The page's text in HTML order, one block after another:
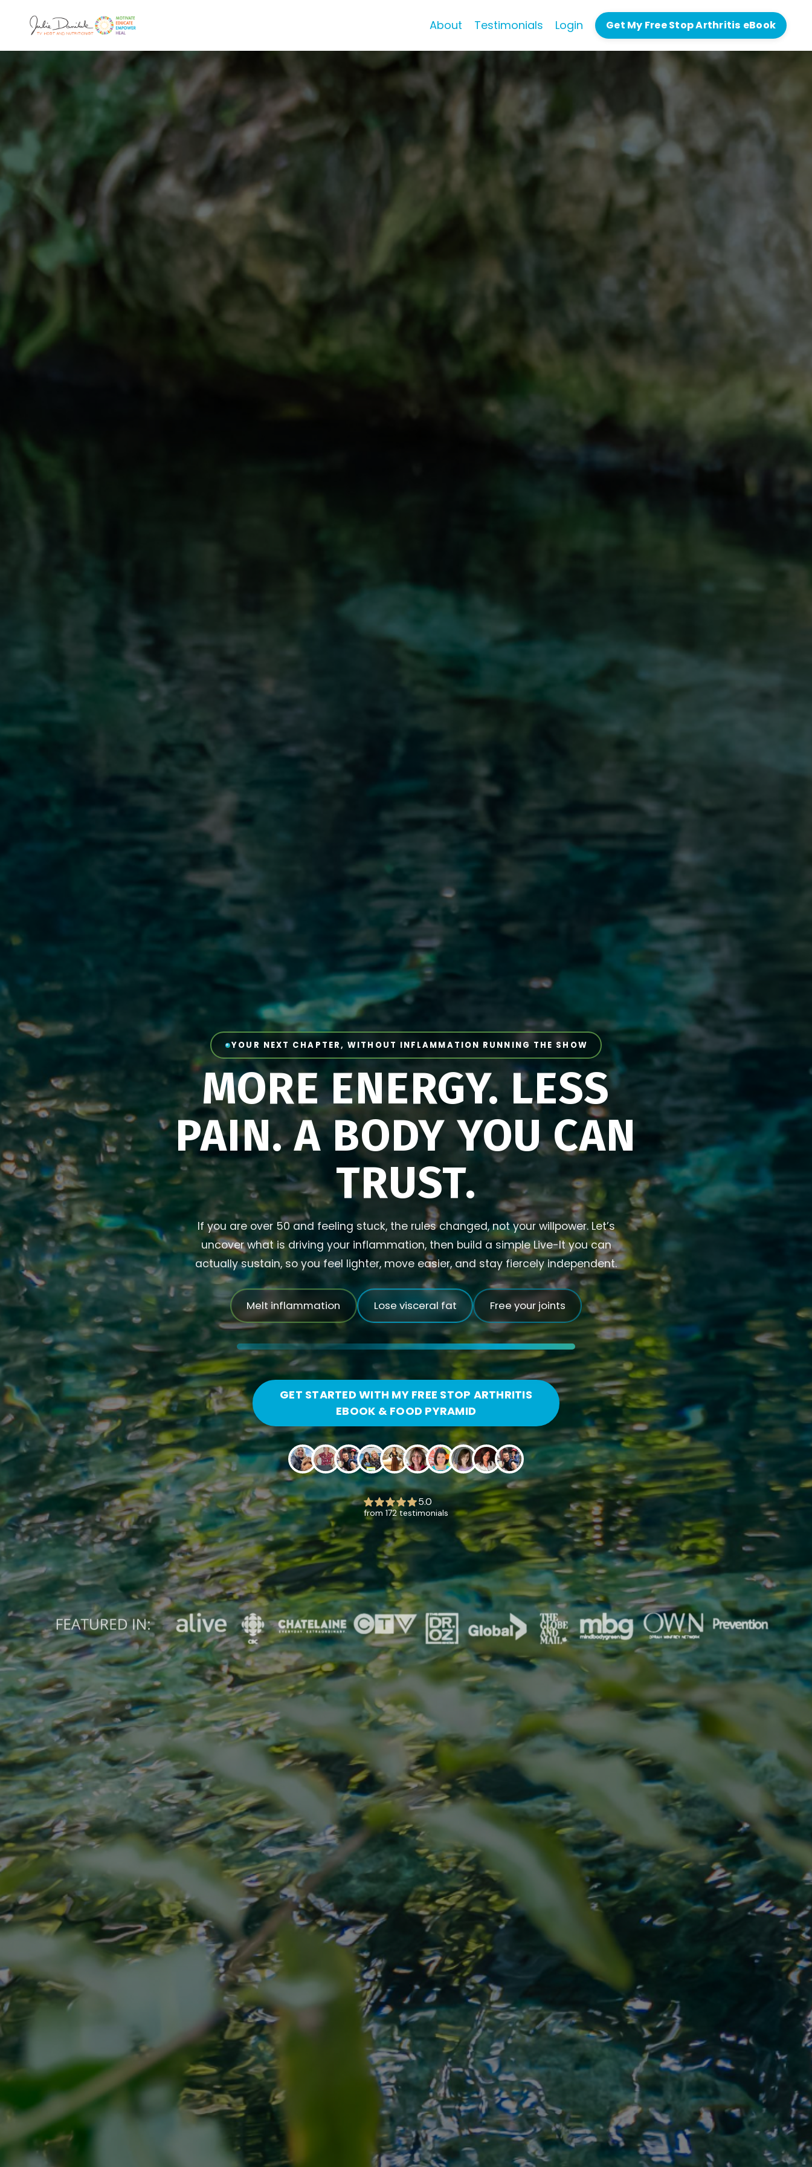
About Testimonials Login Get My Free Stop Arthritis eBook
YOUR NEXT CHAPTER, WITHOUT INFLAMMATION RUNNING THE SHOW
MORE ENERGY. LESS
PAIN. A BODY YOU CAN
TRUST.
If you are over 50 and feeling stuck, the rules changed, not your willpower. Let’s
uncover what is driving your inflammation, then build a simple Live-It you can
actually sustain, so you feel lighter, move easier, and stay fiercely independent.
Melt inflammation Lose visceral fat Free your joints
GET STARTED WITH MY FREE STOP ARTHRITIS
EBOOK & FOOD PYRAMID